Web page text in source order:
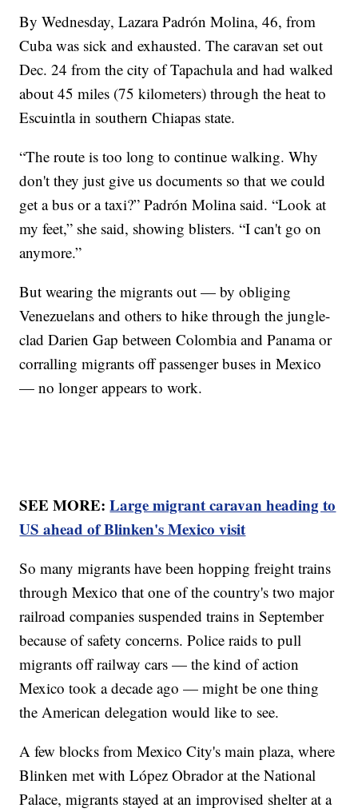
By Wednesday, Lazara Padrón Molina, 46, from
Cuba was sick and exhausted. The caravan set out
Dec. 24 from the city of Tapachula and had walked
about 45 miles (75 kilometers) through the heat to
Escuintla in southern Chiapas state.
“The route is too long to continue walking. Why
don't they just give us documents so that we could
get a bus or a taxi?” Padrón Molina said. “Look at
my feet,” she said, showing blisters. “I can't go on
anymore.”
But wearing the migrants out — by obliging
Venezuelans and others to hike through the jungle-
clad Darien Gap between Colombia and Panama or
corralling migrants off passenger buses in Mexico
— no longer appears to work.
SEE MORE:Large migrant caravan heading to
US ahead of Blinken's Mexico visit
So many migrants have been hopping freight trains
through Mexico that one of the country's two major
railroad companies suspended trains in September
because of safety concerns. Police raids to pull
migrants off railway cars — the kind of action
Mexico took a decade ago — might be one thing
the American delegation would like to see.
A few blocks from Mexico City's main plaza, where
Blinken met with López Obrador at the National
Palace, migrants stayed at an improvised shelter at a